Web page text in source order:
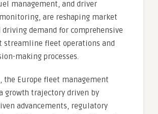
management, and driver
are reshaping market
driving demand for comprehensive
streamline fleet operations and
making processes.
the Europe fleet management
growth trajectory driven by
advancements, regulatory